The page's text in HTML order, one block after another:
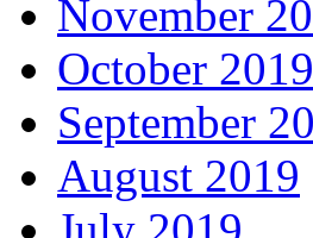
November
October 2019
September
August 2019